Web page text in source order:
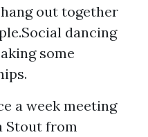
out together
dancing
some
a week meeting
Stout from